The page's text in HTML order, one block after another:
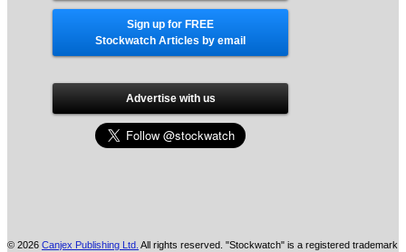
Sign up for FREE
Stockwatch Articles by email
Advertise with us
© 2026 Canjex Publishing Ltd. All rights reserved. "Stockwatch" is a registered trademark